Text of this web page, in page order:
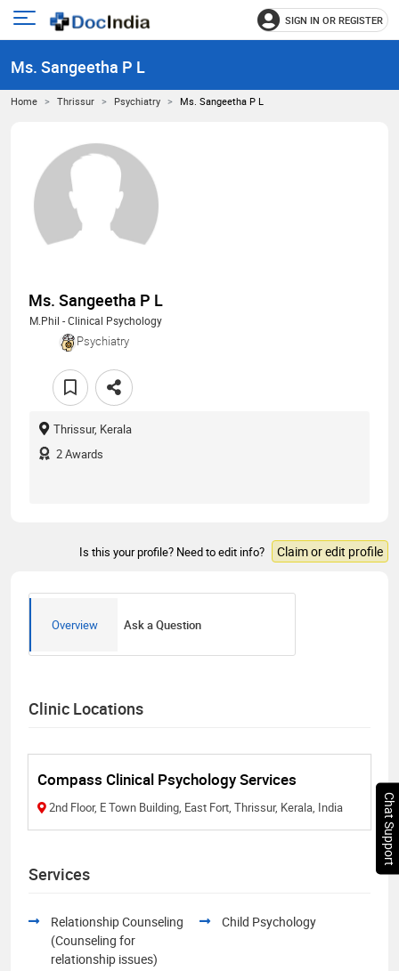
Open
menu
SIGN IN OR REGISTER
Ms. Sangeetha P L
Home Thrissur Psychiatry Ms. Sangeetha P L
Ms. Sangeetha P L
M.Phil - Clinical Psychology
Psychiatry
Thrissur, Kerala
2Awards
Is this your profile? Need to edit info? Claim or edit profile
Overview Ask a Question
Clinic Locations
Compass Clinical Psychology Services
2nd Floor, E Town Building, East Fort, Thrissur, Kerala, India
Services
Relationship Counseling
(Counseling for
relationship issues)
Child Psychology
Chat Support